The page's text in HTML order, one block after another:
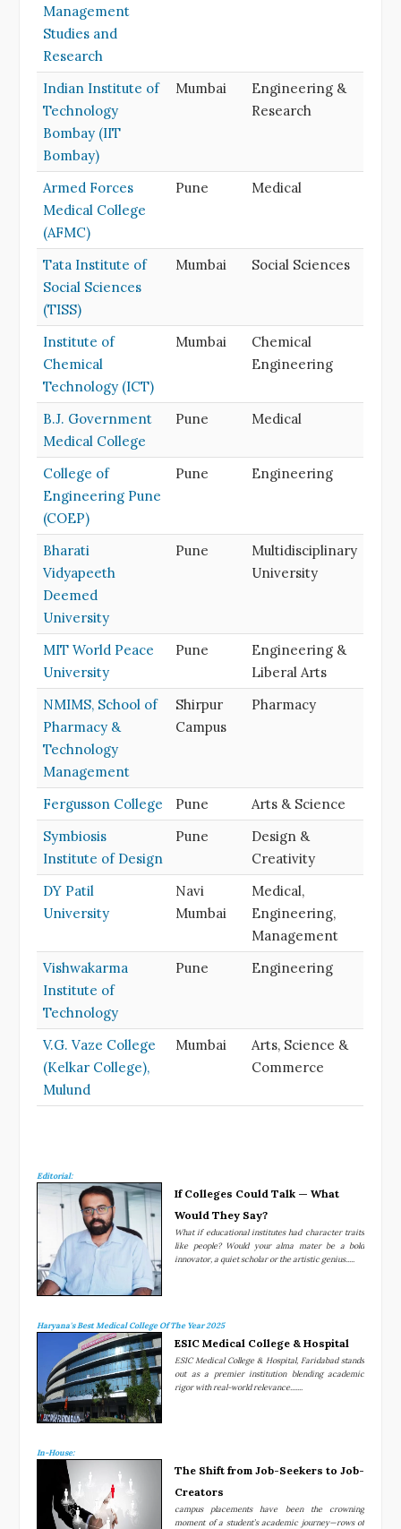
Management
Studies and
Research
Indian Institute of
Technology
Bombay (IIT
Bombay)
Mumbai
Engineering &
Research
Armed Forces
Medical College
(AFMC)
Pune Medical
Tata Institute of
Social Sciences
(TISS)
Mumbai Social Sciences
Institute of
Chemical
Technology (ICT)
Mumbai
Chemical
Engineering
B.J. Government
Medical College
Pune Medical
College of
Engineering Pune
(COEP)
Pune Engineering
Bharati
Vidyapeeth
Deemed
University
Pune
Multidisciplinary
University
MIT World Peace
University
Pune
Engineering &
Liberal Arts
NMIMS, School of
Pharmacy &
Technology
Management
Shirpur
Campus
Pharmacy
Fergusson College Pune
Arts & Science
Symbiosis
Institute of Design
Pune
Design &
Creativity
DY Patil
University
Navi
Mumbai
Medical,
Engineering,
Management
Vishwakarma
Institute of
Technology
Pune Engineering
V.G. Vaze College
(Kelkar College),
Mulund
Mumbai
Arts, Science &
Commerce
Editorial:
If Colleges Could Talk — What
Would They Say?
What if educational institutes had character traits
like people? Would your alma mater be a bold
innovator, a quiet scholar or the artistic genius.....
Haryana's Best Medical College Of The Year 2025
ESIC Medical College & Hospital
ESIC Medical College & Hospital, Faridabad stands
out as a premier institution blending academic
rigor with real-world relevance.......
In-House:
The Shift from Job-Seekers to Job-
Creators
campus placements have been the crowning
moment of a student’s academic journey—rows of